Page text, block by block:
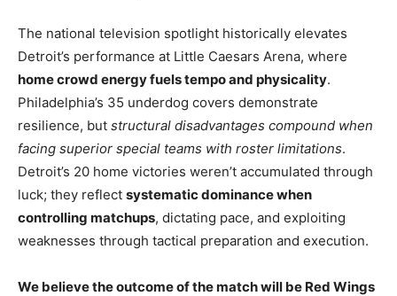
The national television spotlight historically elevates
Detroit’s performance at Little Caesars Arena, where
home crowd energy fuels tempo and physicality.
Philadelphia’s 35 underdog covers demonstrate
resilience, but structural disadvantages compound when
facing superior special teams with roster limitations.
Detroit’s 20 home victories weren’t accumulated through
luck; they reflect systematic dominance when
controlling matchups, dictating pace, and exploiting
weaknesses through tactical preparation and execution.
We believe the outcome of the match will be Red Wings